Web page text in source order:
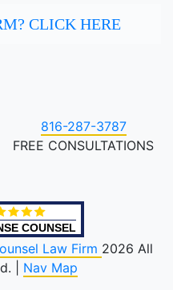
CLICK HERE
816-287-3787
FREE CONSULTATIONS
COUNSEL
Law Firm 2026 All
| Nav Map